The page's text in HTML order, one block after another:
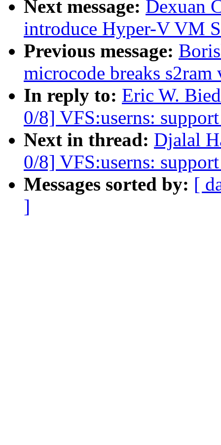
Next message: Dexuan
introduce Hyper-V VM
Previous message:
microcode breaks
In reply to: Eric W.
0/8] VFS:userns:
Next in thread: Djalal
0/8] VFS:userns:
Messages sorted by: [
]